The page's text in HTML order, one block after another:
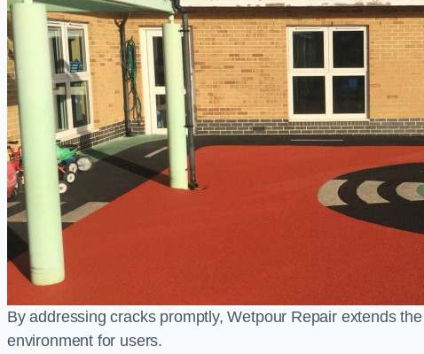
By addressing cracks promptly, Wetpour Repair extends
environment for users.